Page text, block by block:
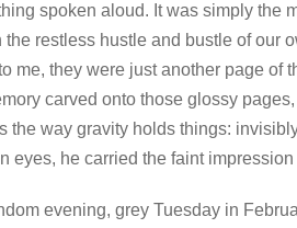
spoken aloud. It was simply the
restless hustle and bustle of our
me, they were just another page of
carved onto those glossy
the way gravity holds things:
eyes, he carried the faint
evening, grey Tuesday in